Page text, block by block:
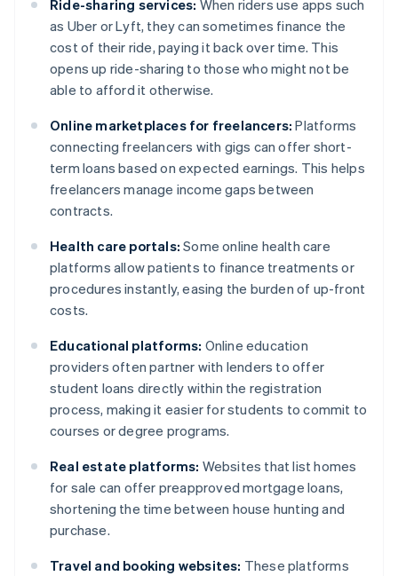
Ride-sharing services: When riders use apps such
as Uber or Lyft, they can sometimes finance the
cost of their ride, paying it back over time. This
opens up ride-sharing to those who might not be
able to afford it otherwise.
Online marketplaces for freelancers: Platforms
connecting freelancers with gigs can offer short-
term loans based on expected earnings. This helps
freelancers manage income gaps between
contracts.
Health care portals: Some online health care
platforms allow patients to finance treatments or
procedures instantly, easing the burden of up-front
costs.
Educational platforms: Online education
providers often partner with lenders to offer
student loans directly within the registration
process, making it easier for students to commit to
courses or degree programs.
Real estate platforms: Websites that list homes
for sale can offer preapproved mortgage loans,
shortening the time between house hunting and
purchase.
Travel and booking websites: These platforms